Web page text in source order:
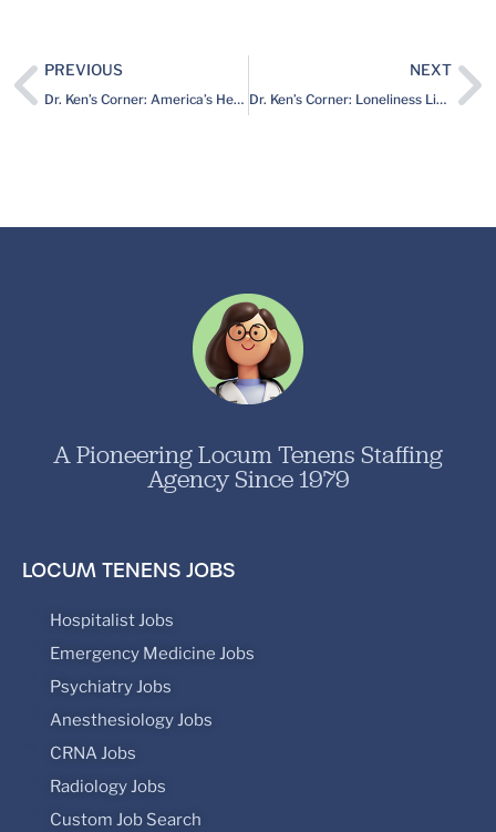
PREVIOUS
Dr. Ken’s Corner: America’s Heartland is Starved for Doctors, and (believe it or not) There’s Rarely a Dull Moment
NEXT
Dr. Ken’s Corner: Loneliness Linked to Serious Health Problems
A Pioneering Locum Tenens Staffing
Agency Since 1979
LOCUM TENENS JOBS
Hospitalist Jobs
Emergency Medicine Jobs
Psychiatry Jobs
Anesthesiology Jobs
CRNA Jobs
Radiology Jobs
Custom Job Search